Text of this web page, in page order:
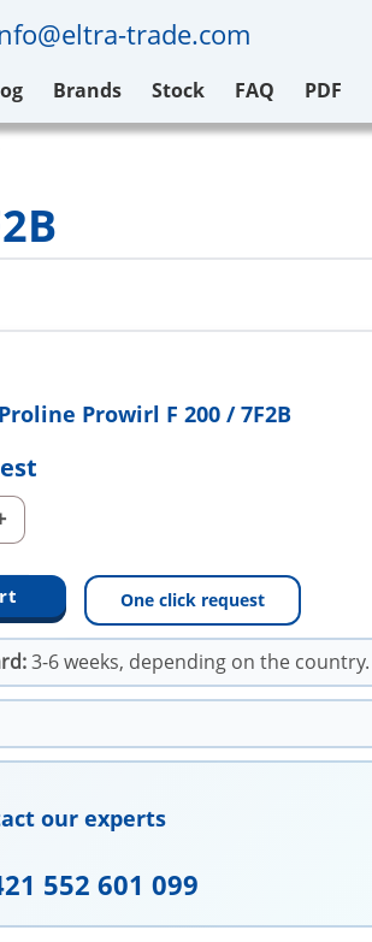
trade.com
Brands Stock FAQ PDF
Proline Prowirl F 200 / 7F2B
One click request
3-6 weeks, depending on the country.
our experts
552 601 099